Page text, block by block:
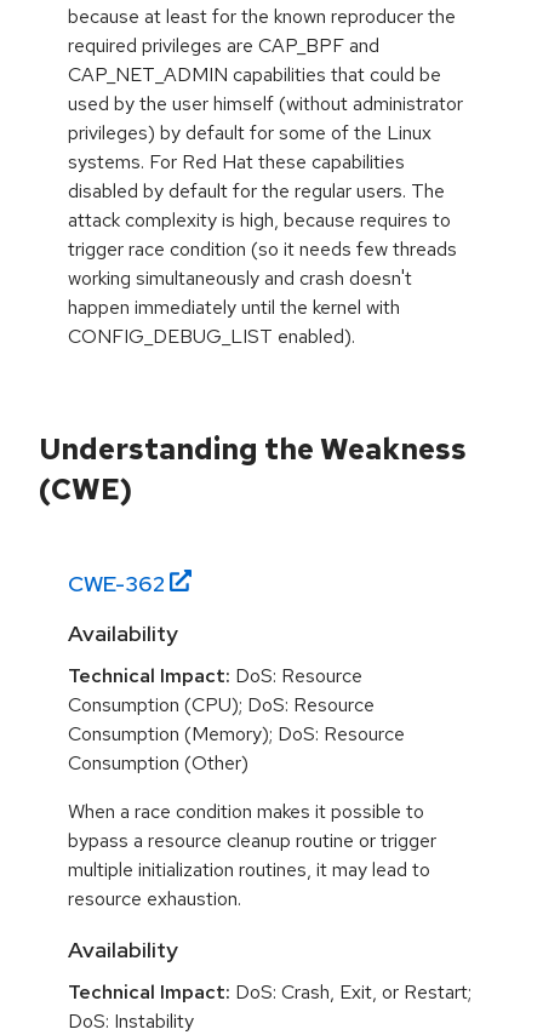
because at least for the known reproducer the
required privileges are CAP_BPF and
CAP_NET_ADMIN capabilities that could be
used by the user himself (without administrator
privileges) by default for some of the Linux
systems. For Red Hat these capabilities
disabled by default for the regular users. The
attack complexity is high, because requires to
trigger race condition (so it needs few threads
working simultaneously and crash doesn't
happen immediately until the kernel with
CONFIG_DEBUG_LIST enabled).
Understanding the Weakness
(CWE)
CWE-362
Availability
Technical Impact: DoS: Resource
Consumption (CPU); DoS: Resource
Consumption (Memory); DoS: Resource
Consumption (Other)
When a race condition makes it possible to
bypass a resource cleanup routine or trigger
multiple initialization routines, it may lead to
resource exhaustion.
Availability
Technical Impact: DoS: Crash, Exit, or Restart;
DoS: Instability